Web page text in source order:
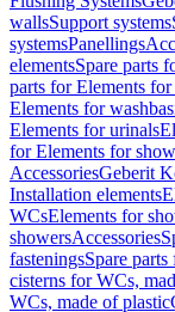
wallsSupport systems
systemsPanellings
elementsSpare parts
parts for Elements
Elements for
Elements for urinals
for Elements for
AccessoriesGeberit
Installation elements
WCsElements for
showersAccessories
fasteningsSpare
cisterns for WCs,
WCs, made of plastic